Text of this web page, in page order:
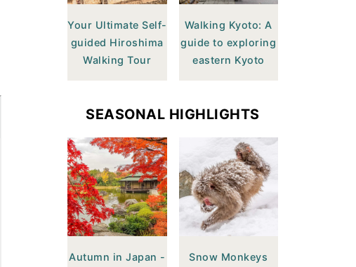
Your Ultimate Self-
guided Hiroshima
Walking Tour
Walking Kyoto: A
guide to exploring
eastern Kyoto
SEASONAL HIGHLIGHTS
Autumn in Japan -
Snow Monkeys